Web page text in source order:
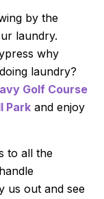
by the
laundry.
why
laundry?
Golf Course
Park and enjoy
to all the
us out and see